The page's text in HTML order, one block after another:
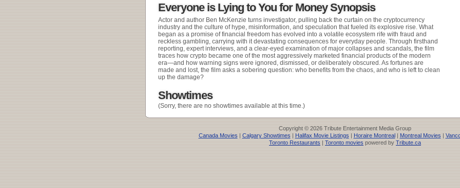
Everyone is Lying to You for Money Synopsis
Actor and author Ben McKenzie turns investigator, pulling back the curtain on the cryptocurrency
industry and the culture of hype, misinformation, and speculation that fueled its explosive rise. What
began as a promise of financial freedom has evolved into a volatile ecosystem rife with fraud and
reckless gambling, carrying with it devastating consequences for everyday people. Through firsthand
reporting, expert interviews, and a clear-eyed examination of major collapses and scandals, the film
traces how crypto became one of the most aggressively marketed financial products of the modern
era—and how warning signs were ignored, dismissed, or deliberately obscured. As fortunes are
made and lost, the film asks a sobering question: who benefits from the chaos, and who is left to clean
up the damage?
Showtimes
(Sorry, there are no showtimes available at this time.)
Copyright © 2026 Tribute Entertainment Media Group
Canada Movies| Calgary Showtimes| Halifax Movie Listings| Horaire Montreal| Montreal Movies|
Toronto Restaurants | Toronto movies powered by Tribute.ca